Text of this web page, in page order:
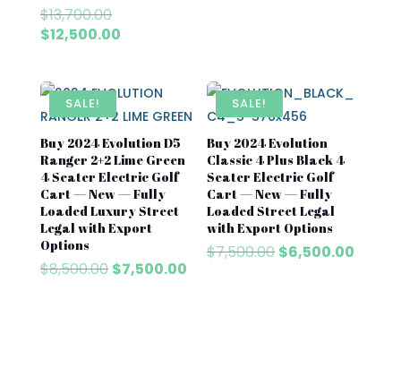
$13,700.00Original
price
$12,500.00Current
$12,500.00.
SALE!
Buy 2024 Evolution D5
Ranger 2+2 Lime Green
4 Seater Electric Golf
Cart — New — Fully
Loaded Luxury Street
Legal with Export
Options
$8,500.00 Original
$7,500.00Current
SALE!
Buy 2024 Evolution
Classic 4 Plus Black 4
Seater Electric Golf
Cart — New — Fully
Loaded Street Legal
with Export Options
$7,500.00 Original
$6,500.00